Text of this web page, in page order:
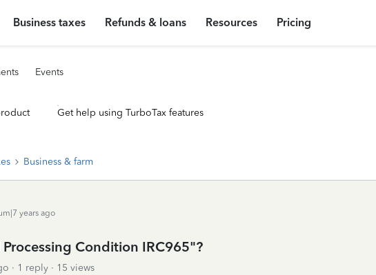
Business taxes Refunds & loans Resources Pricing
Events
Get help using TurboTax features
Business & farm
years ago
Condition IRC965"?
1 reply
15 views